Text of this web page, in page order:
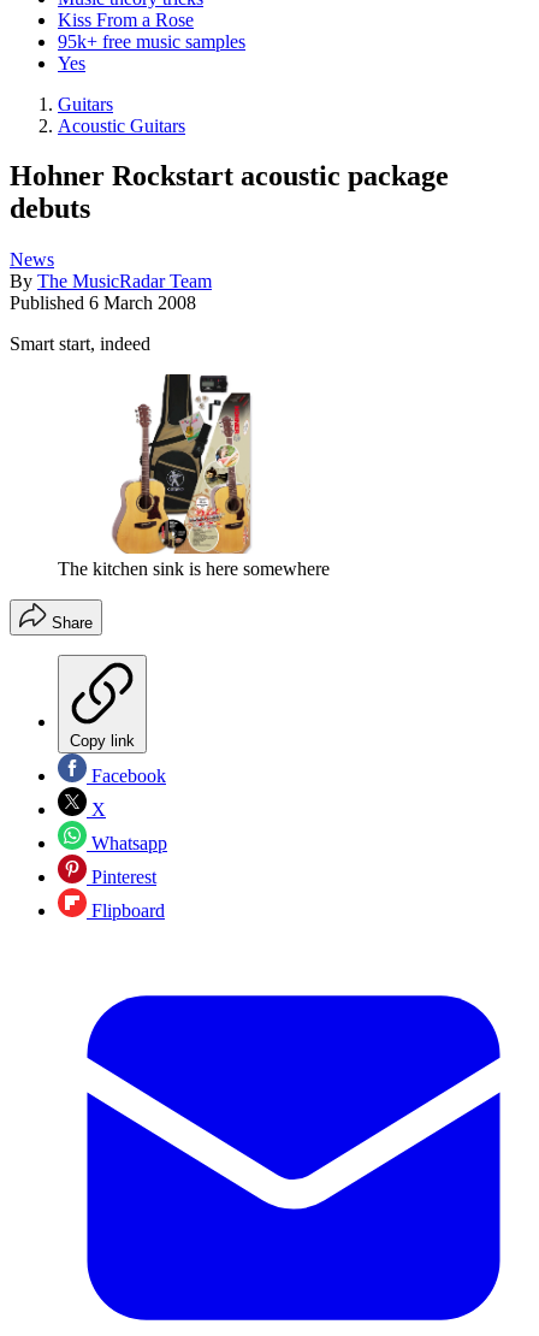
Kiss From a Rose
95k+ free music samples
Yes
Guitars
Acoustic Guitars
Hohner Rockstart acoustic package
debuts
News
By The MusicRadar Team
Published 6 March 2008
Smart start, indeed
The kitchen sink is here somewhere
Share
Copy link
Facebook
X
Whatsapp
Pinterest
Flipboard